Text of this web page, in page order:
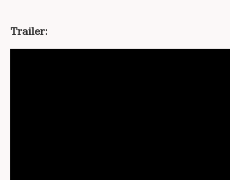
Trailer: